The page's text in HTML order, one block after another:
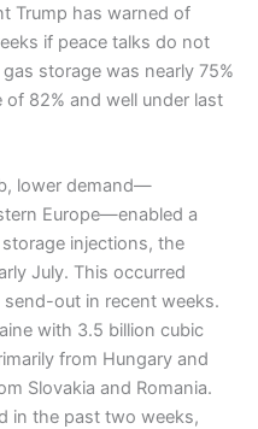
Trump has warned of
if peace talks do not
storage was nearly 75%
82% and well under last
lower demand—
Europe—enabled a
injections, the
July. This occurred
out in recent weeks.
with 3.5 billion cubic
from Hungary and
Slovakia and Romania.
in the past two weeks,